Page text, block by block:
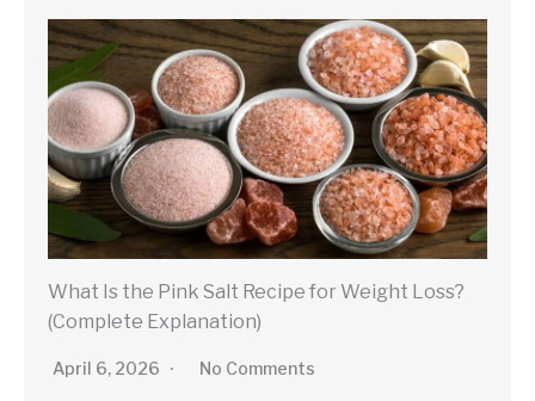
What Is the Pink Salt Recipe for Weight Loss?
(Complete Explanation)
April 6, 2026 No Comments